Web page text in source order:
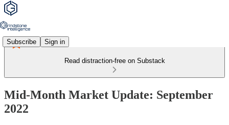
Subscribe Sign in
Read distraction-free on Substack
Mid-Month Market Update: September
2022